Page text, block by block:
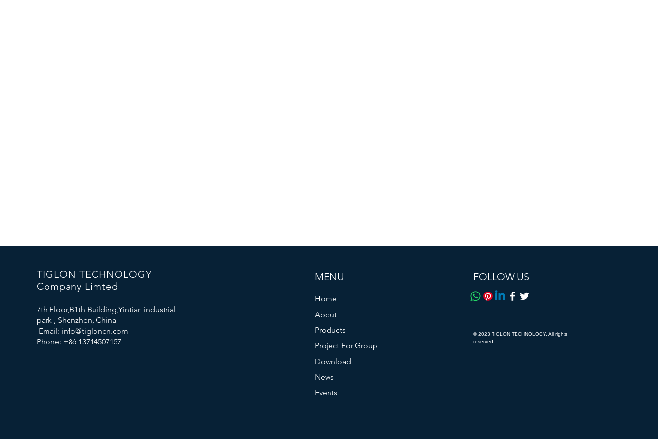
TIGLON TECHNOLOGY
Company Limted
7th Floor,B1th Building,Yintian industrial
park , Shenzhen, China
Email: info@tigloncn.com
Phone: +86 13714507157
MENU
Home
About
Products
Project For Group
Download
News
Events
FOLLOW US
© 2023 TIGLON TECHNOLOGY. All rights
reserved.